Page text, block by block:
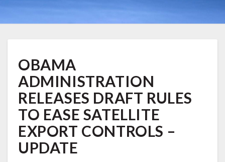
ADMINISTRATION
RELEASES
DRAFT
RULES
TO
EASE
SATELLITE
EXPORT
CONTROLS
–
OBAMA
ADMINISTRATION
RELEASES DRAFT RULES
TO EASE SATELLITE
EXPORT CONTROLS –
UPDATE